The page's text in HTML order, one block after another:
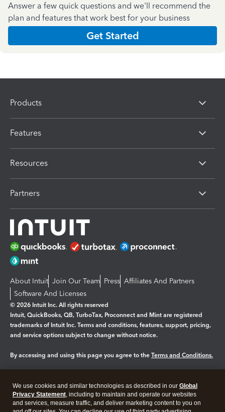
Answer a few quick questions and we'll recommend the
plan and features that work best for your business
Get Started
Products
Features
Resources
Partners
About Intuit Join Our Team Press Affiliates And Partners
Software And Licenses
© 2026 Intuit Inc. All rights reserved
Intuit, QuickBooks, QB, TurboTax, Proconnect and Mint are registered
trademarks of Intuit Inc. Terms and conditions, features, support, pricing,
and service options subject to change without notice.
By accessing and using this page you agree to the Terms and Conditions.
Legal Privacy Security
We use cookies and similar technologies as described in our Global
Privacy Statement, including to maintain and operate our websites
and services, measure traffic, and deliver marketing content to you on